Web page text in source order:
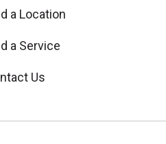
a Location
a Service
Us